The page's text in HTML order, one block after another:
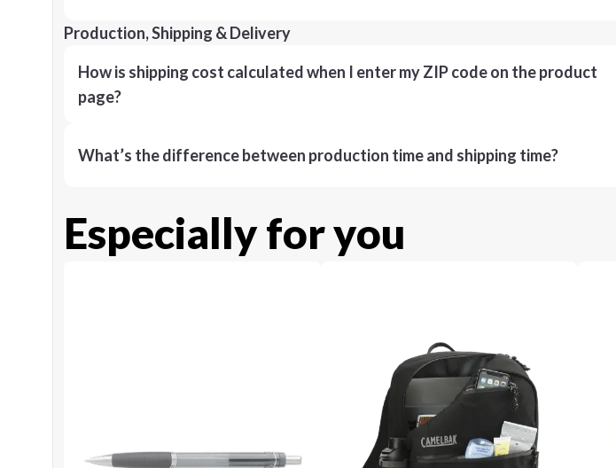
Production, Shipping & Delivery
How is shipping cost calculated when I enter my ZIP code on the product
page?
What’s the difference between production time and shipping time?
Especially for you